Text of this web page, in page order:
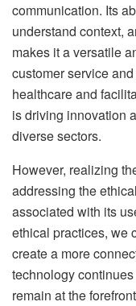
communication. Its
understand context,
makes it a versatile
customer service
healthcare and
is driving innovation
diverse sectors.
However, realizing
addressing the
associated with its
ethical practices, we
create a more
technology
remain at the